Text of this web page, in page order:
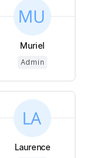
Muriel
Admin
Laurence